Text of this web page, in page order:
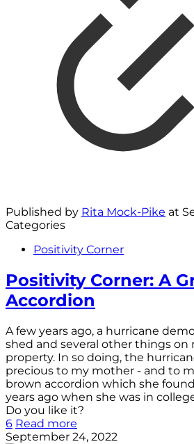
Published by Rita Mock-Pike at
Categories
Positivity Corner
Positivity Corner: A
Accordion
A few years ago, a hurricane
shed and several other things on
property. In so doing, the
precious to my mother - and to
brown accordion which she
years ago when she was in
Do you like it?
6 Read more
September 24, 2022